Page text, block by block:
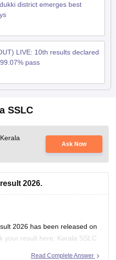
district emerges best
LIVE: 10th results declared
pass
SSLC
Ask Now
2026.
2026 has been released on
your result here: Kerala SSLC
Re-evaluation, Scrutiny &
Read Complete Answer